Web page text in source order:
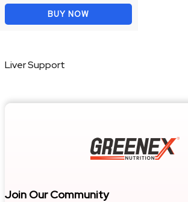
BUY NOW
Liver Support
Join Our Community